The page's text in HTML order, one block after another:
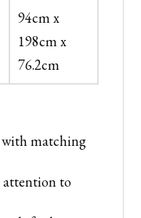
94cm x
198cm x
76.2cm
with matching
attention to